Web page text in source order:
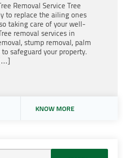
Removal Service Tree
to replace the ailing ones
taking care of your well-
removal services in
stump removal, palm
safeguard your property.
KNOW MORE